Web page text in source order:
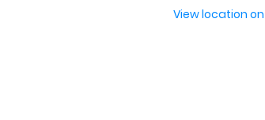
View location